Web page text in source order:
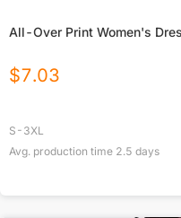
All-Over Print Women's
$7.03
S-3XL
Avg. production time 2.5 days